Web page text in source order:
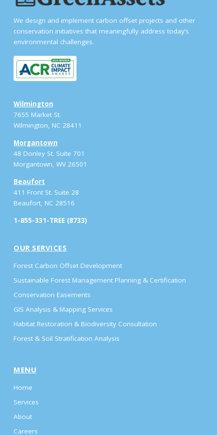
We design and implement carbon offset projects and other
conservation initiatives that meaningfully address today’s
environmental challenges.
Wilmington
7655 Market St.
Wilmington, NC 28411
Morgantown
48 Donley St. Suite 701
Morgantown, WV 26501
Beaufort
411 Front St. Suite 28
Beaufort, NC 28516
1-855-331-TREE (8733)
OUR SERVICES
Forest Carbon Offset Development
Sustainable Forest Management Planning & Certification
Conservation Easements
GIS Analysis & Mapping Services
Habitat Restoration & Biodiversity Consultation
Forest & Soil Stratification Analysis
MENU
Home
Services
About
Careers